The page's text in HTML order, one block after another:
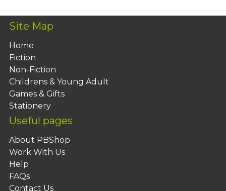
Site Map
Home
Fiction
Non-Fiction
Childrens & Young Adult
Games & Gifts
Stationery
Useful pages
About PBShop
Work With Us
Help
FAQs
Contact Us